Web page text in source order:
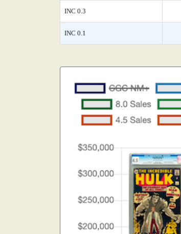
INC 0.3
INC 0.1